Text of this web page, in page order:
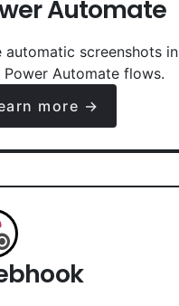
Automate
automatic screenshots in
Power Automate flows.
more →